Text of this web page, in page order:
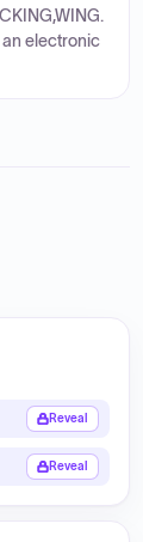
an electronic
Reveal
Reveal